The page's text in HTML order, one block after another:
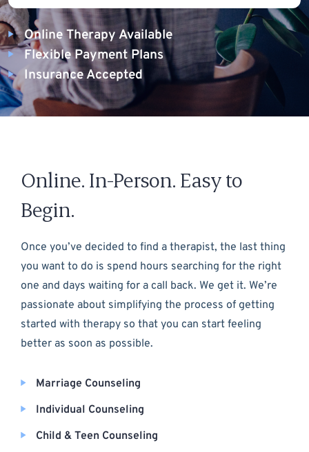
Online Therapy Available
Flexible Payment Plans
Insurance Accepted
Online. In-Person. Easy to
Begin.
Once you’ve decided to find a therapist, the last thing
you want to do is spend hours searching for the right
one and days waiting for a call back. We get it. We’re
passionate about simplifying the process of getting
started with therapy so that you can start feeling
better as soon as possible.
Marriage Counseling
Individual Counseling
Child & Teen Counseling